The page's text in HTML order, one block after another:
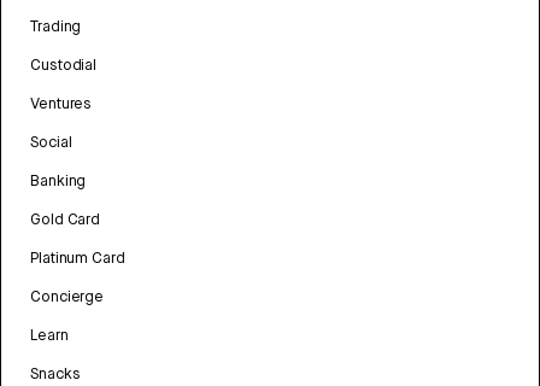
Trading
Custodial
Ventures
Social
Banking
Gold Card
Platinum Card
Concierge
Learn
Snacks